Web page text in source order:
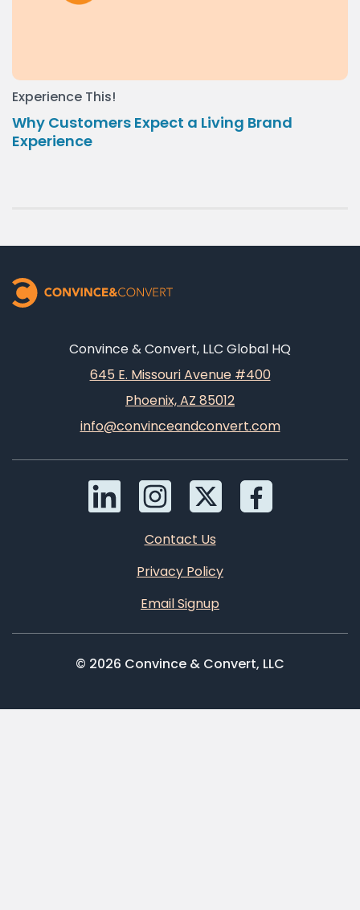
Experience This!
Why Customers Expect a Living Brand
Experience
Convince & Convert, LLC Global HQ
645 E. Missouri Avenue #400
Phoenix, AZ 85012
info@convinceandconvert.com
Contact Us
Privacy Policy
Email Signup
© 2026 Convince & Convert, LLC